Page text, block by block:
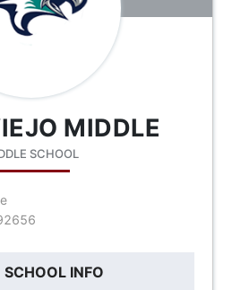
MIDDLE
SCHOOL
SCHOOL INFO